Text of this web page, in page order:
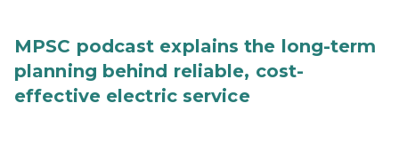
MPSC podcast explains the long-term
planning behind reliable, cost-
effective electric service